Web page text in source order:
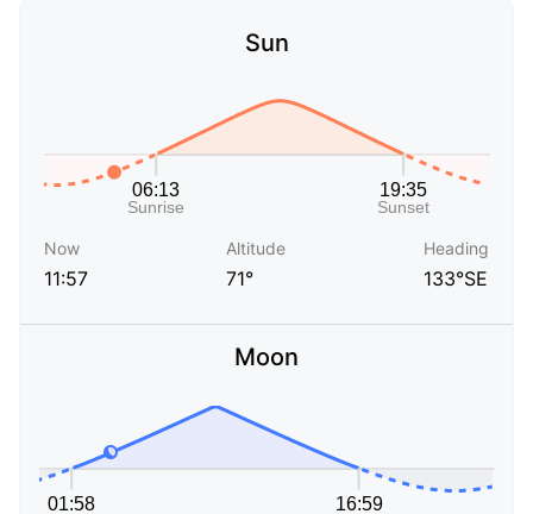
Sun
Now
11:57
Altitude
71°
Heading
133°SE
Moon